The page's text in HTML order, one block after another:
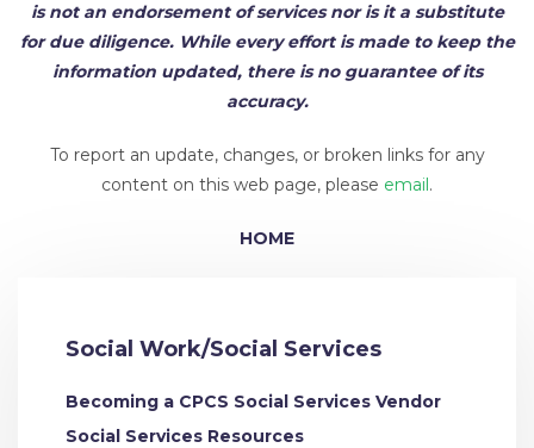
is not an endorsement of services nor is it a substitute
for due diligence. While every effort is made to keep the
information updated, there is no guarantee of its
accuracy.
To report an update, changes, or broken links for any
content on this web page, please email.
HOME
Social Work/Social Services
Becoming a CPCS Social Services Vendor
Social Services Resources